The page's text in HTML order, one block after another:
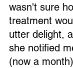
wasn't sure
treatment
utter delight,
she notified
(now a